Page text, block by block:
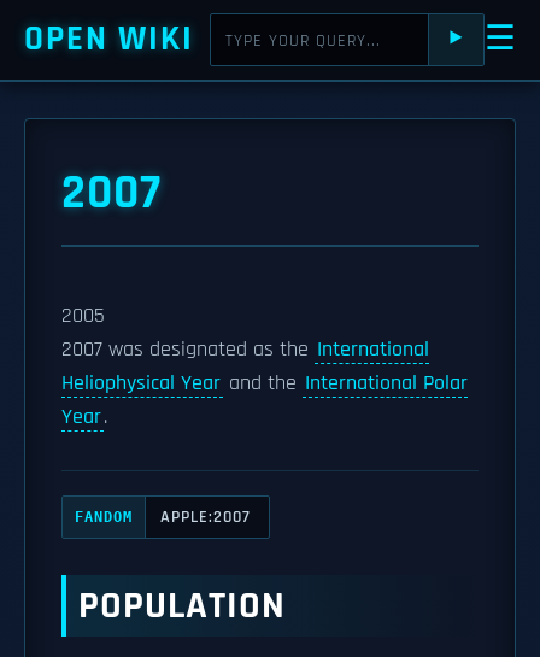
OPEN WIKI ⯈ ☰
2007
2005
2007 was designated as the International
Heliophysical Year and the International Polar
Year.
FANDOM APPLE:2007
POPULATION